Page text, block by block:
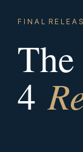
F I N A L R E L E A
4